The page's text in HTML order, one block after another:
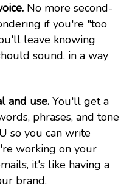
No more second-
if you're "too
leave knowing
sound, in a way
and use.You'll get a
phrases, and tone
so you can write
working on your
it's like having a
brand.